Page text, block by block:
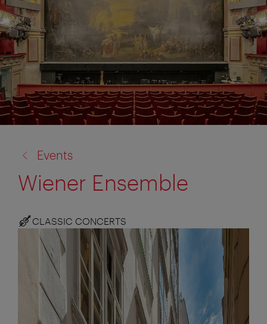
to:
Events
Wiener Ensemble
CLASSIC CONCERTS